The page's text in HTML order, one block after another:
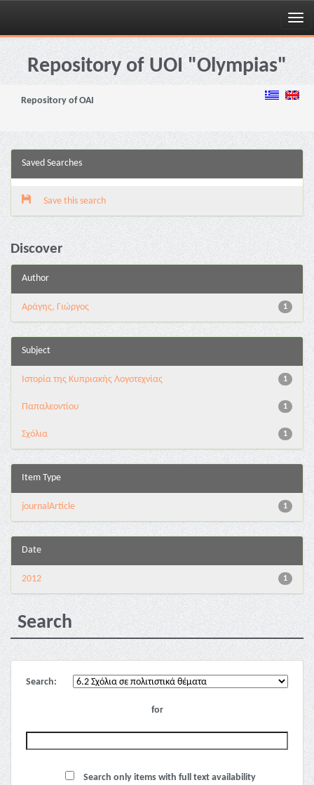
Skip
navigationRepository of UOI "Olympias"
Repository of OAI
Saved Searches
Save this search
Discover
Author
1
Αράγης, Γιώργος
Subject
1
Ιστορία της Κυπριακής Λογοτεχνίας
1
Παπαλεοντίου
1
Σχόλια
Item Type
1
journalArticle
Date
1
2012
Search
Search:
for
Search only items with full text availability